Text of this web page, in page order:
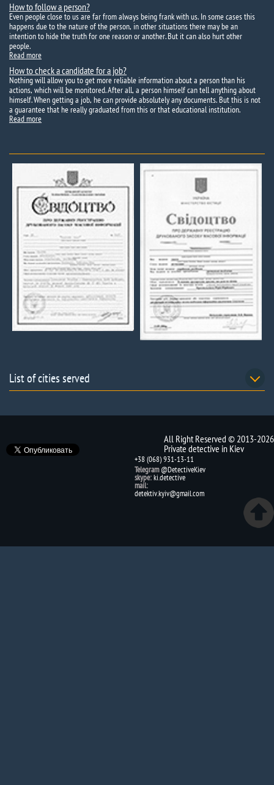
How to follow a person?
Even people close to us are far from always being frank with us. In some cases this
happens due to the nature of the person, in other situations there may be an
intention to hide the truth for one reason or another. But it can also hurt other
people.
Read more
How to check a candidate for a job?
Nothing will allow you to get more reliable information about a person than his
actions, which will be monitored. After all, a person himself can tell anything about
himself. When getting a job, he can provide absolutely any documents. But this is not
a guarantee that he really graduated from this or that educational institution.
Read more
List of cities served
All Right Reserved © 2013-2026
Private detective in Kiev
+38 (068) 931-13-11
Telegram @DetectiveKiev
skype:ki.detective
mail:
detektiv.kyiv@gmail.com